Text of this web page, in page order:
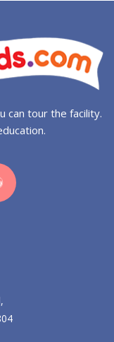
can tour the facility.